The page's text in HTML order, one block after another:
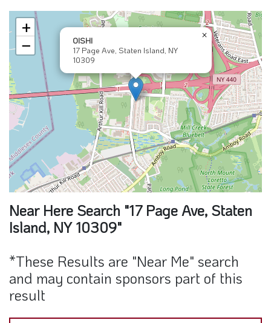
OISHI
17 Page Ave, Staten Island, NY
10309
×
+
−
Near Here Search "17 Page Ave, Staten
Island, NY 10309"
*These Results are "Near Me" search
and may contain sponsors part of this
result